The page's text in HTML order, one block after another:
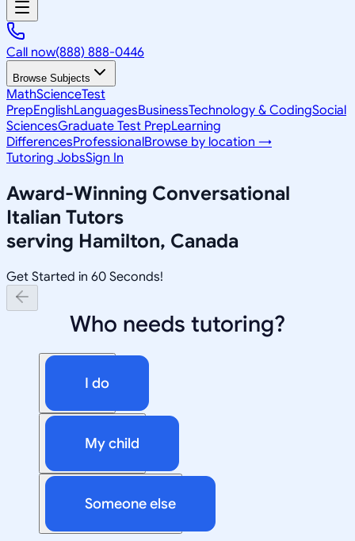
Call now(888) 888-0446
Browse Subjects
MathScienceTest
PrepEnglishLanguagesBusinessTechnology & CodingSocial
SciencesGraduate Test PrepLearning
DifferencesProfessionalBrowse by location →
Tutoring JobsSign In
Award-Winning Conversational
Italian Tutors
serving Hamilton, Canada
Get Started in 60 Seconds!
Who needs tutoring?
I do
My child
Someone else